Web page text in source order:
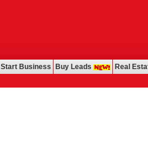
Start Business Buy Leads Real